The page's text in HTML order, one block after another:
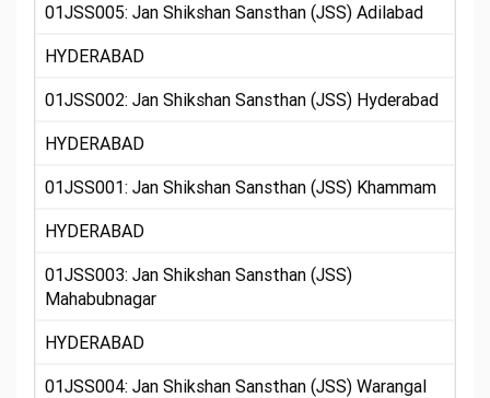
01JSS005: Jan Shikshan Sansthan (JSS) Adilabad
HYDERABAD
01JSS002: Jan Shikshan Sansthan (JSS) Hyderabad
HYDERABAD
01JSS001: Jan Shikshan Sansthan (JSS) Khammam
HYDERABAD
01JSS003: Jan Shikshan Sansthan (JSS)
Mahabubnagar
HYDERABAD
01JSS004: Jan Shikshan Sansthan (JSS) Warangal